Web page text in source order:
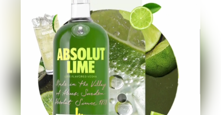
Explore, save and share ultra-creative contents!
Created or hand-selected by our studio to inspire
your future campaigns
LOGIN SIGN UP
Industry Platform